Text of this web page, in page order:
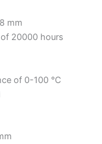
mm
20000 hours
of 0-100 ℃